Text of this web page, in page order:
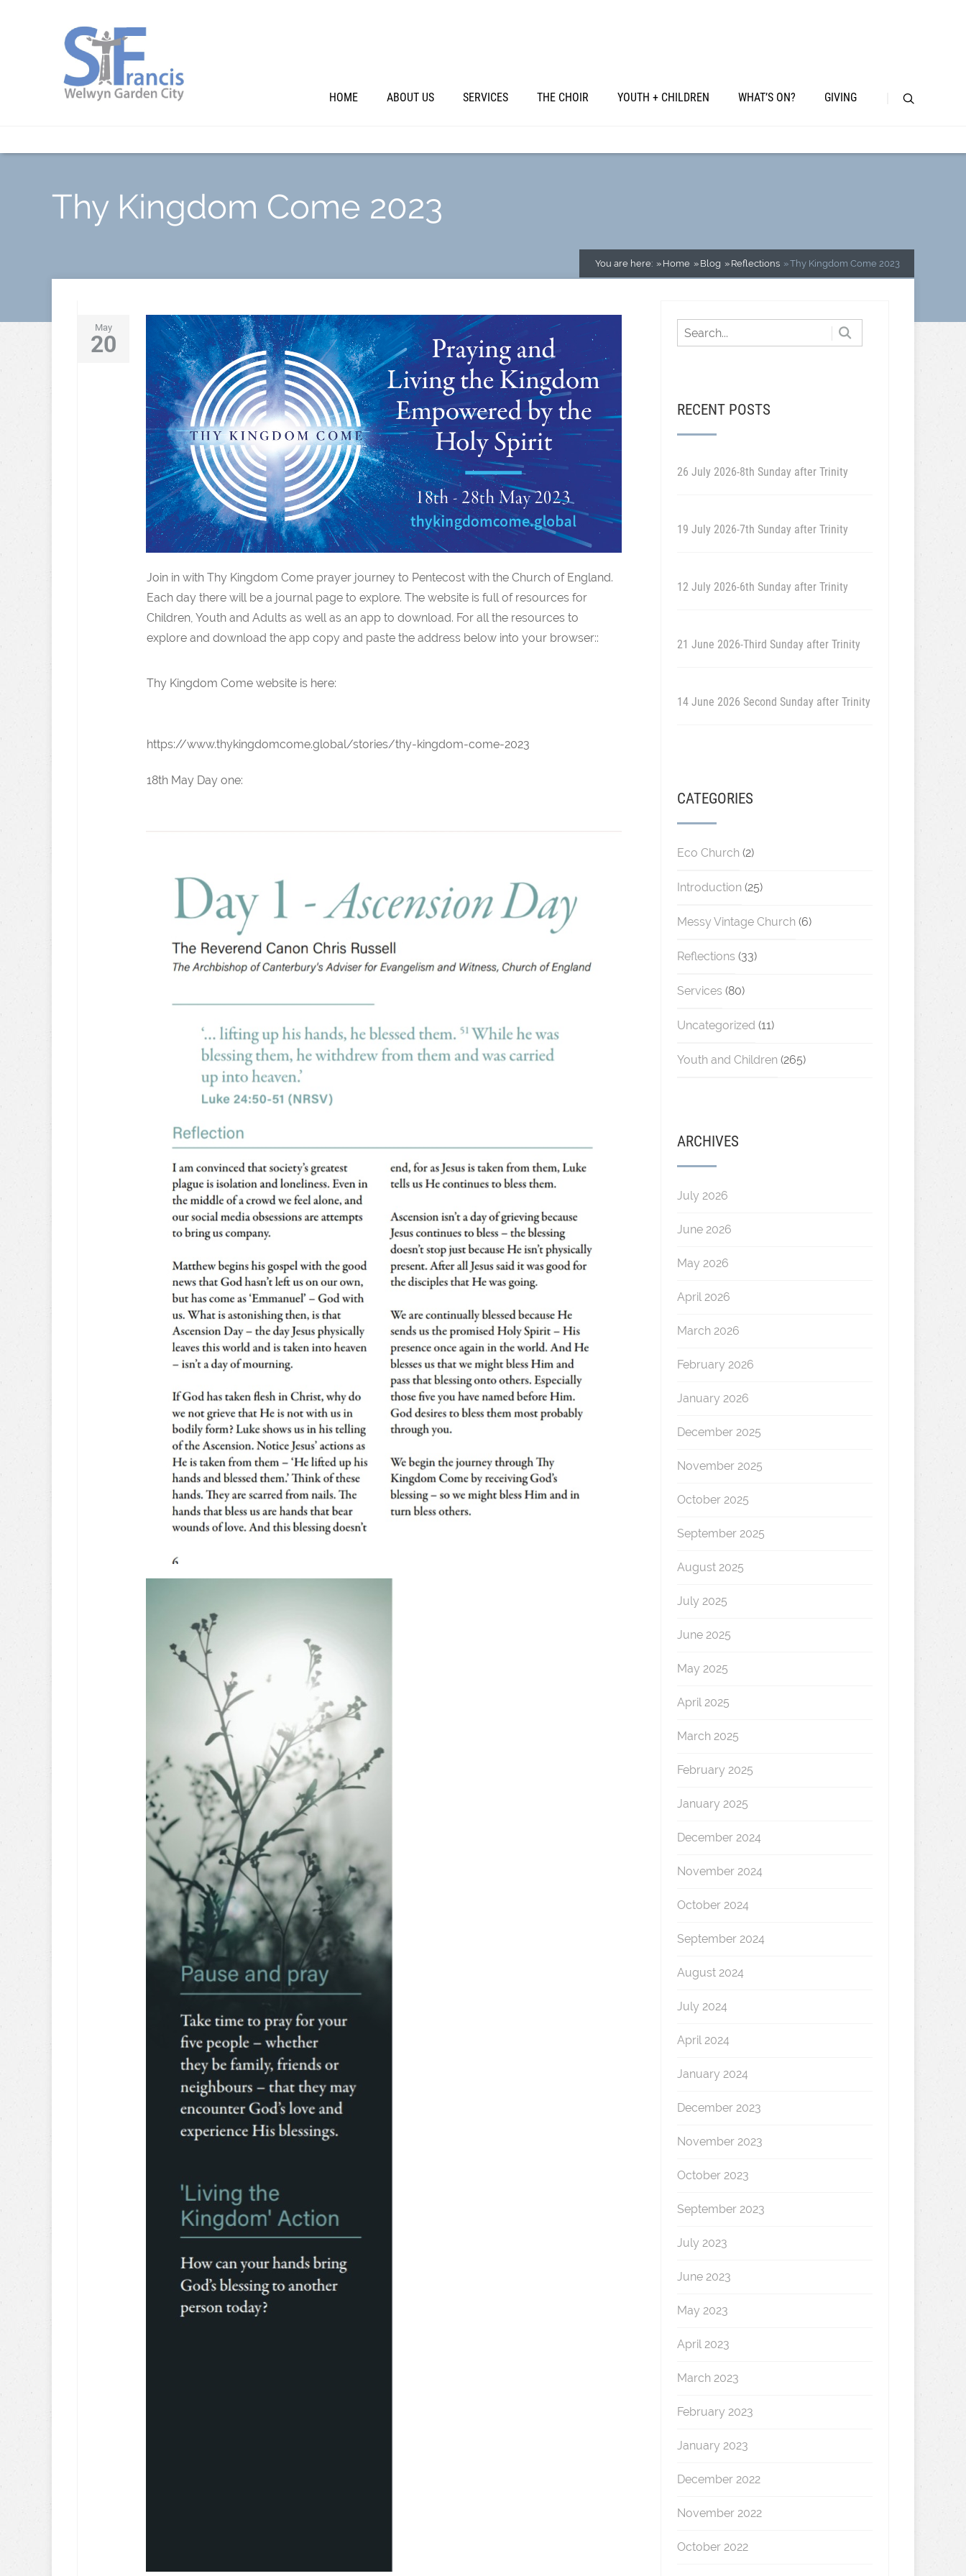
HOME ABOUT US SERVICES THE CHOIR YOUTH + CHILDREN WHAT’S ON? GIVING
Thy Kingdom Come 2023
You are here: Home Blog Reflections Thy Kingdom Come 2023
May
20
Join in with Thy Kingdom Come prayer journey to Pentecost with the Church of England.
Each day there will be a journal page to explore. The website is full of resources for
Children, Youth and Adults as well as an app to download. For all the resources to
explore and download the app copy and paste the address below into your browser::
Thy Kingdom Come website is here:
https://www.thykingdomcome.global/stories/thy-kingdom-come-2023
18th May Day one:
RECENT POSTS
26 July 2026-8th Sunday after Trinity
19 July 2026-7th Sunday after Trinity
12 July 2026-6th Sunday after Trinity
21 June 2026-Third Sunday after Trinity
14 June 2026 Second Sunday after Trinity
CATEGORIES
Eco Church (2)
Introduction (25)
Messy Vintage Church (6)
Reflections (33)
Services (80)
Uncategorized (11)
Youth and Children (265)
ARCHIVES
July 2026
June 2026
May 2026
April 2026
March 2026
February 2026
January 2026
December 2025
November 2025
October 2025
September 2025
August 2025
July 2025
June 2025
May 2025
April 2025
March 2025
February 2025
January 2025
December 2024
November 2024
October 2024
September 2024
August 2024
July 2024
April 2024
January 2024
December 2023
November 2023
October 2023
September 2023
July 2023
June 2023
May 2023
April 2023
March 2023
February 2023
January 2023
December 2022
November 2022
October 2022